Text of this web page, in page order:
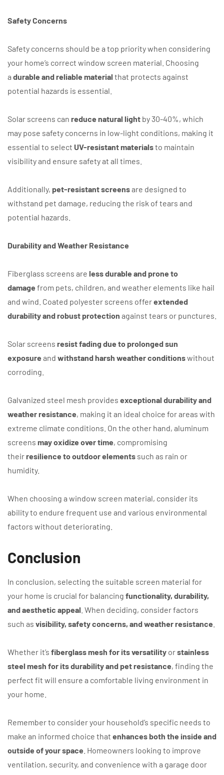
Safety Concerns
Safety concerns should be a top priority when considering
your home’s correct window screen material. Choosing
a durable and reliable material that protects against
potential hazards is essential.
Solar screens can reduce natural light by 30-40%, which
may pose safety concerns in low-light conditions, making it
essential to select UV-resistant materialsto maintain
visibility and ensure safety at all times.
Additionally, pet-resistant screensare designed to
withstand pet damage, reducing the risk of tears and
potential hazards.
Durability and Weather Resistance
Fiberglass screens are less durable and prone to
damage from pets, children, and weather elements like hail
and wind. Coated polyester screens offerextended
durability and robust protection against tears or punctures.
Solar screens resist fading due to prolonged sun
exposure and withstand harsh weather conditionswithout
corroding.
Galvanized steel mesh provides exceptional durability and
weather resistance, making it an ideal choice for areas with
extreme climate conditions. On the other hand, aluminum
screens may oxidize over time, compromising
theirresilience to outdoor elements such as rain or
humidity.
When choosing a window screen material, consider its
ability to endure frequent use and various environmental
factors without deteriorating.
Conclusion
In conclusion, selecting the suitable screen material for
your home is crucial for balancing functionality, durability,
and aesthetic appeal . When deciding, consider factors
such as visibility, safety concerns, and weather resistance
Whether it’s fiberglass mesh for its versatility orstainless
steel mesh for its durability and pet resistance, finding the
perfect fit will ensure a comfortable living environment in
your home.
Remember to consider your household’s specific needs to
make an informed choice that enhances both the inside and
outside of your space . Homeowners looking to improve
ventilation, security, and convenience with a garage door